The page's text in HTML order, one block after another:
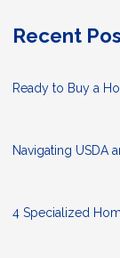
Recent
Ready to Buy a
Navigating USDA
4 Specialized